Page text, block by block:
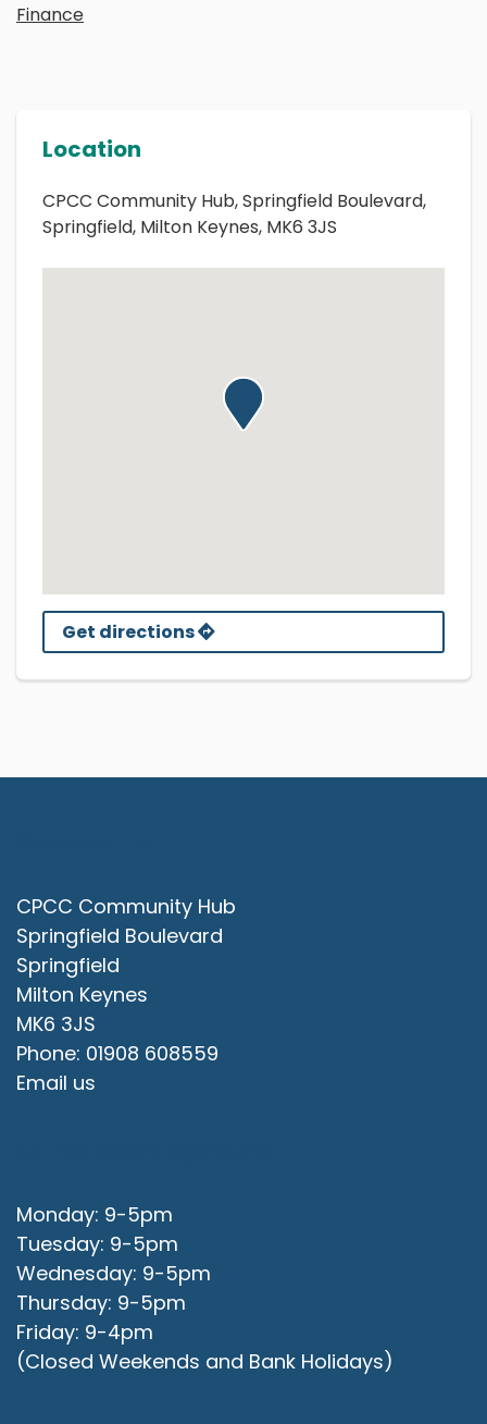
Finance
Location
CPCC Community Hub, Springfield Boulevard,
Springfield, Milton Keynes, MK6 3JS
Get directions
CPCC Community Hub
Springfield Boulevard
Springfield
Milton Keynes
MK6 3JS
Phone: 01908 608559
Email us
Monday: 9-5pm
Tuesday: 9-5pm
Wednesday: 9-5pm
Thursday: 9-5pm
Friday: 9-4pm
(Closed Weekends and Bank Holidays)